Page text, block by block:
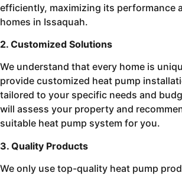
efficiently, maximizing its performance
homes in Issaquah.
2. Customized Solutions
We understand that every home is
provide customized heat pump
tailored to your specific needs and
will assess your property and
suitable heat pump system for you.
3. Quality Products
We only use top-quality heat pump